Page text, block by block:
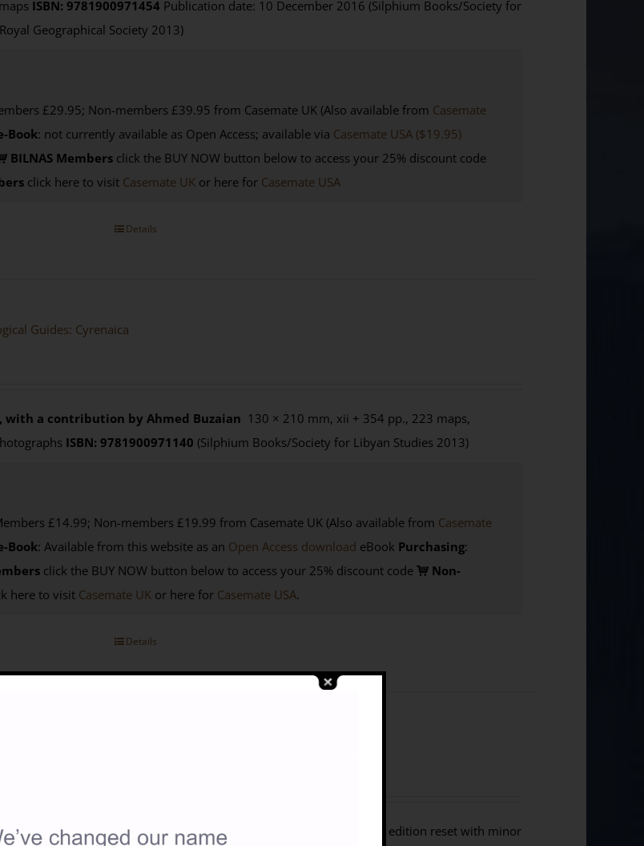
ISBN: 9781900971454 Publication date: 10 December 2016 (Silphium Books/Society for
Geographical Society 2013)
£29.95; Non-members £39.95 from Casemate UK (Also available from Casemate
Book: not currently available as Open Access; available via Casemate USA ($19.95)
BILNAS Membersclick the BUY NOW button below to access your 25% discount code
click here to visit Casemate UKor here for Casemate USA
Details
Guides: Cyrenaica
with a contribution by Ahmed Buzaian 130 × 210 mm, xii + 354 pp., 223 maps,
ISBN: 9781900971140 (Silphium Books/Society for Libyan Studies 2013)
£14.99; Non-members £19.99 from Casemate UK (Also available from Casemate
Book: Available from this website as an Open Access download eBook Purchasing:
click the BUY NOW button below to access your 25% discount code
Non-
here to visit Casemate UKor here for Casemate USA.
Details
by John Wright (first published in 2005 as Travellers in Libya. This edition reset with minor